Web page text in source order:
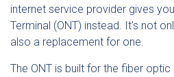
internet service provider gives
Terminal (ONT) instead. It's not
also a replacement for one.
The ONT is built for the fiber